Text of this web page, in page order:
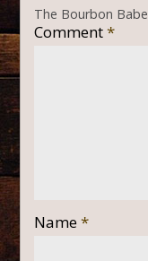
The Bourbon Babe
Comment*
Name*